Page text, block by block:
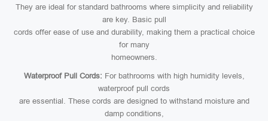
They are ideal for standard bathrooms where simplicity and reliability
are key. Basic pull
cords offer ease of use and durability, making them a practical choice
for many
homeowners.
Waterproof Pull Cords: For bathrooms with high humidity levels,
waterproof pull cords
are essential. These cords are designed to withstand moisture and
damp conditions,